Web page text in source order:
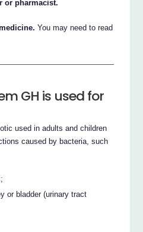
or pharmacist.
You may need to read
GH is used for
used in adults and children
caused by bacteria, such
or bladder (urinary tract